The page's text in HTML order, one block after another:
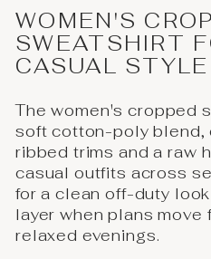
WOMEN'S
SWEATSHIRT
CASUAL STYLE
The women's cropped
soft cotton-poly blend,
ribbed trims and a raw
casual outfits across
for a clean off-duty
layer when plans move
relaxed evenings.